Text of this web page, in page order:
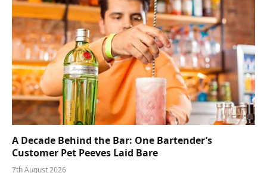
A Decade Behind the Bar: One Bartender’s
Customer Pet Peeves Laid Bare
7th August 2026